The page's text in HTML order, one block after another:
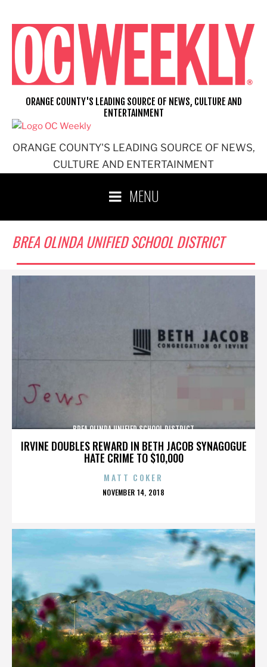
content
ORANGE COUNTY'S LEADING SOURCE OF NEWS,
CULTURE AND ENTERTAINMENT
ORANGE COUNTY'S LEADING SOURCE OF NEWS, CULTURE AND
ENTERTAINMENT
MENU
BREA OLINDA UNIFIED SCHOOL DISTRICT
IRVINE DOUBLES REWARD IN BETH JACOB SYNAGOGUE
HATE CRIME TO $10,000
BREA OLINDA UNIFIED SCHOOL DISTRICT
MATT COKER
POSTED
NOVEMBER 14, 2018